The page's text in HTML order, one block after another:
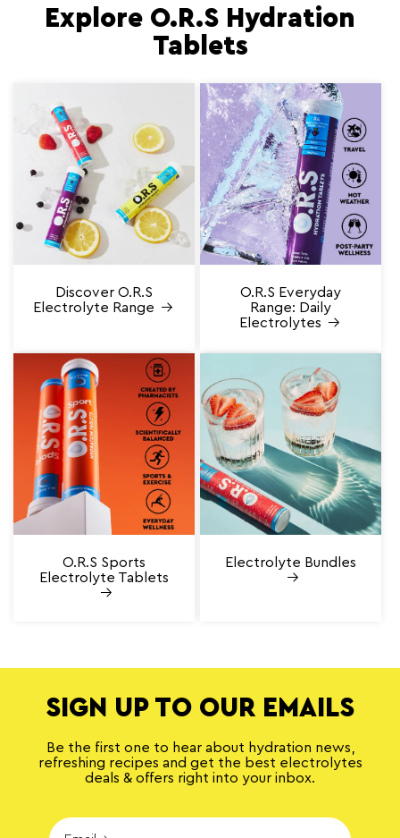
Explore O.R.S Hydration
Tablets
Discover O.R.S
Electrolyte Range
O.R.S Everyday
Range: Daily
Electrolytes
O.R.S Sports
Electrolyte Tablets
Electrolyte Bundles
SIGN UP TO OUR EMAILS
Be the first one to hear about hydration news,
refreshing recipes and get the best electrolytes
deals & offers right into your inbox.